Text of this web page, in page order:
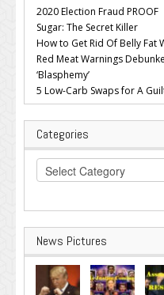
2020 Election Fraud PROOF
Sugar: The Secret Killer
How to Get Rid Of Belly Fat
Red Meat Warnings
‘Blasphemy’
5 Low-Carb Swaps for A
Categories
Categories
News Pictures